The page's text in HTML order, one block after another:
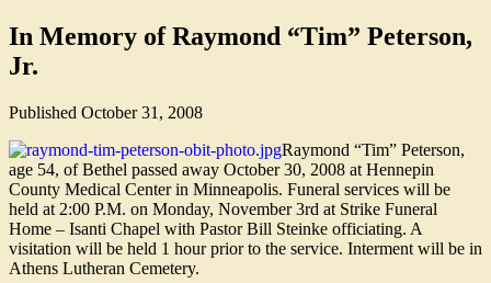
In Memory of Raymond “Tim” Peterson,
Jr.
Published October 31, 2008
Raymond “Tim” Peterson,
age 54, of Bethel passed away October 30, 2008 at Hennepin
County Medical Center in Minneapolis. Funeral services will be
held at 2:00 P.M. on Monday, November 3rd at Strike Funeral
Home – Isanti Chapel with Pastor Bill Steinke officiating. A
visitation will be held 1 hour prior to the service. Interment will be in
Athens Lutheran Cemetery.